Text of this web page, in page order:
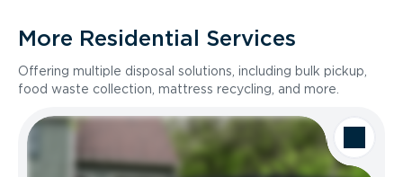
More Residential Services
Offering multiple disposal solutions, including bulk pickup,
food waste collection, mattress recycling, and more.